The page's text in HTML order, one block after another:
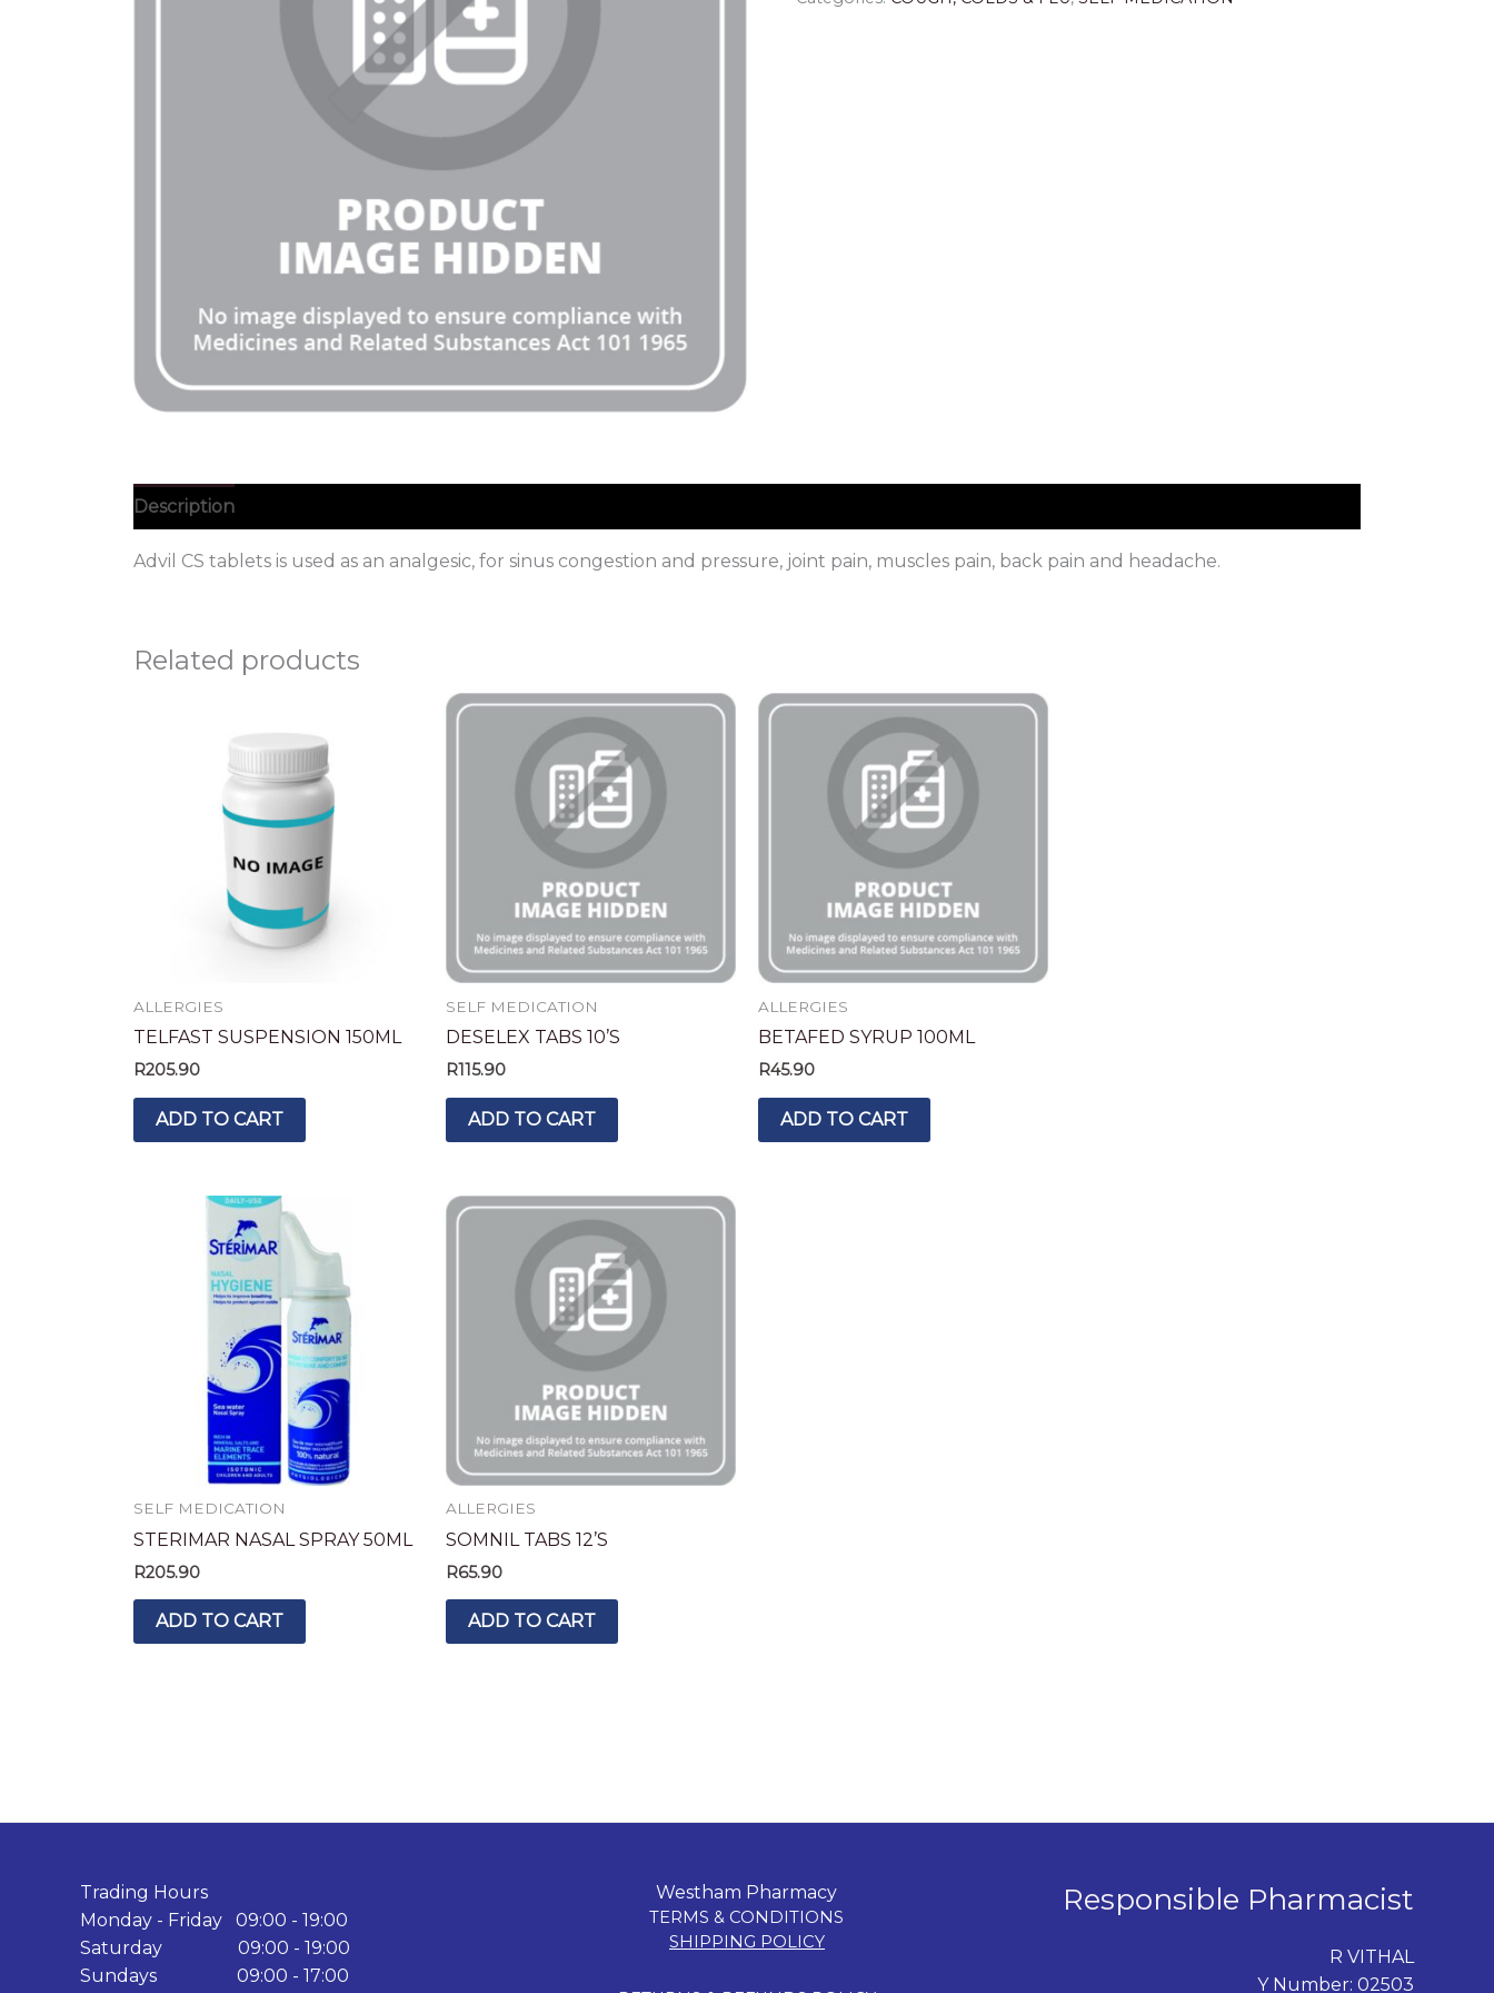
Description
Advil CS tablets is used as an analgesic, for sinus congestion and pressure, joint pain, muscles pain, back pain and headache.
Related products
ALLERGIES
TELFAST SUSPENSION 150ML
R205.90
ADD TO CART
SELF MEDICATION
DESELEX TABS 10’S
R115.90
ADD TO CART
ALLERGIES
BETAFED SYRUP 100ML
R45.90
ADD TO CART
SELF MEDICATION
STERIMAR NASAL SPRAY 50ML
R205.90
ADD TO CART
ALLERGIES
SOMNIL TABS 12’S
R65.90
ADD TO CART
Trading Hours
Monday - Friday 09:00 - 19:00
Saturday 09:00 - 19:00
Sundays 09:00 - 17:00
Westham Pharmacy
TERMS & CONDITIONS
SHIPPING POLICY
Responsible Pharmacist
R VITHAL
Y Number: 02503